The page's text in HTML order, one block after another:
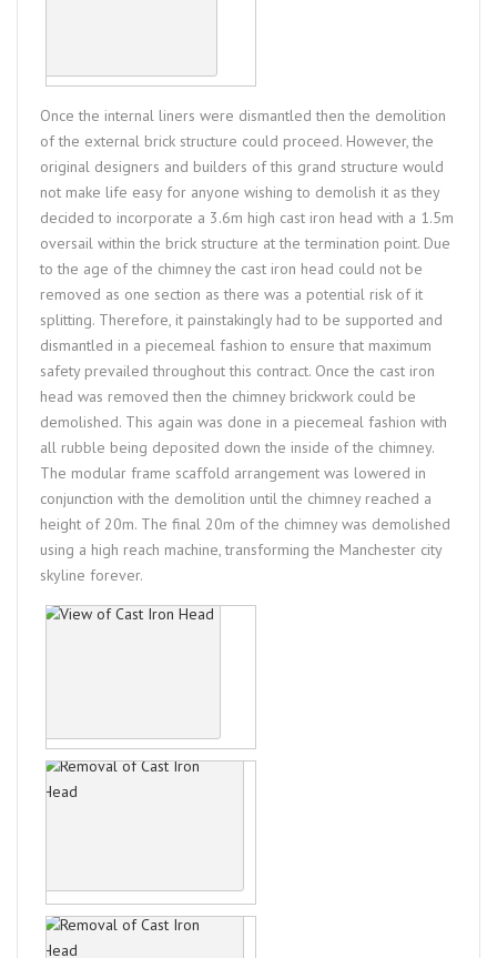
Once the internal liners were dismantled then the demolition
of the external brick structure could proceed. However, the
original designers and builders of this grand structure would
not make life easy for anyone wishing to demolish it as they
decided to incorporate a 3.6m high cast iron head with a 1.5m
oversail within the brick structure at the termination point. Due
to the age of the chimney the cast iron head could not be
removed as one section as there was a potential risk of it
splitting. Therefore, it painstakingly had to be supported and
dismantled in a piecemeal fashion to ensure that maximum
safety prevailed throughout this contract. Once the cast iron
head was removed then the chimney brickwork could be
demolished. This again was done in a piecemeal fashion with
all rubble being deposited down the inside of the chimney.
The modular frame scaffold arrangement was lowered in
conjunction with the demolition until the chimney reached a
height of 20m. The final 20m of the chimney was demolished
using a high reach machine, transforming the Manchester city
skyline forever.